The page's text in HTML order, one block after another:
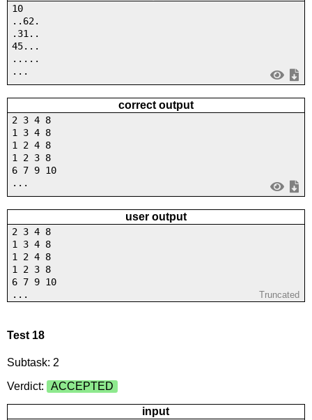
10
..62.
.31..
45...
.....
...
correct output
2 3 4 8
1 3 4 8
1 2 4 8
1 2 3 8
6 7 9 10
...
user output
2 3 4 8
1 3 4 8
1 2 4 8
1 2 3 8
6 7 9 10
...
Truncated
Test 18
Subtask: 2
Verdict:
ACCEPTED
input